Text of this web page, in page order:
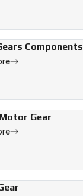
Components
Gear